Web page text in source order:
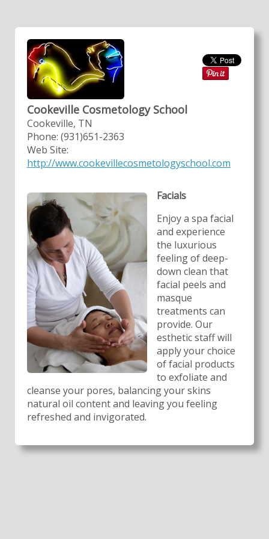
Cookeville Cosmetology School
Cookeville, TN
Phone: (931)651-2363
Web Site:
http://www.cookevillecosmetologyschool.com
Facials
Enjoy a spa facial
and experience
the luxurious
feeling of deep-
down clean that
facial peels and
masque
treatments can
provide. Our
esthetic staff will
apply your choice
of facial products
to exfoliate and
cleanse your pores, balancing your skins
natural oil content and leaving you feeling
refreshed and invigorated.